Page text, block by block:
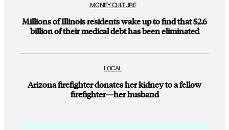
MONEY CULTURE
Millions of Illinois residents wake up to find that $2.6
billion of their medical debt has been eliminated
LOCAL
Arizona firefighter donates her kidney to a fellow
firefighter—her husband